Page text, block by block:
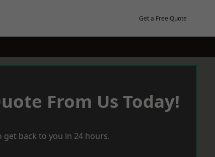
Get a Free Quote
From Us Today!
get back to you in 24 hours.